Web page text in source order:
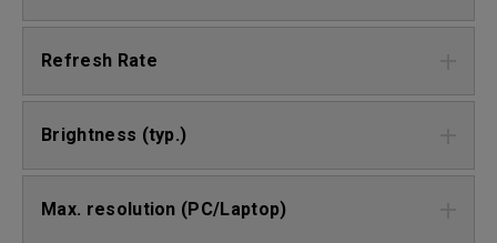
Refresh Rate
Brightness (typ.)
Max. resolution (PC/Laptop)